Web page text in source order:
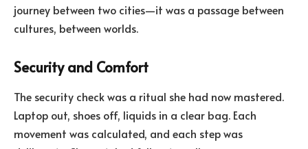
journey between two cities—it was a passage between
cultures, between worlds.
Security and Comfort
The security check was a ritual she had now mastered.
Laptop out, shoes off, liquids in a clear bag. Each
movement was calculated, and each step was